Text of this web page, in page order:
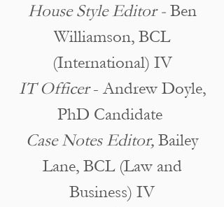
House Style Editor - Ben
Williamson, BCL
(International) IV
IT Officer- Andrew Doyle,
PhD Candidate
Case Notes Editor, Bailey
Lane, BCL (Law and
Business) IV